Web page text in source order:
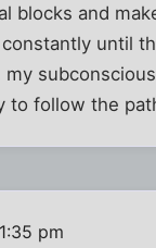
blocks and
until
to follow the
pm